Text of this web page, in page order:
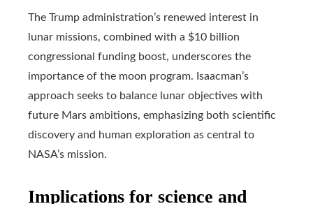
The Trump administration’s renewed interest in
lunar missions, combined with a $10 billion
congressional funding boost, underscores the
importance of the moon program. Isaacman’s
approach seeks to balance lunar objectives with
future Mars ambitions, emphasizing both scientific
discovery and human exploration as central to
NASA’s mission.
Implications for science and